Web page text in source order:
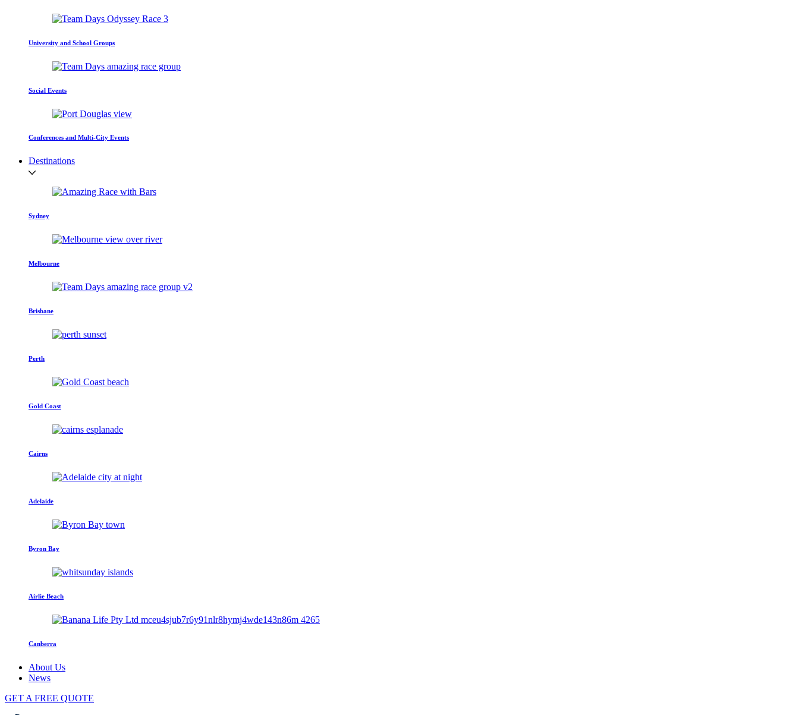
University and School Groups
Social Events
Conferences and Multi-City Events
Destinations
Sydney
Melbourne
Brisbane
Perth
Gold Coast
Cairns
Adelaide
Byron Bay
Airlie Beach
Canberra
About Us
News
GET A FREE QUOTE